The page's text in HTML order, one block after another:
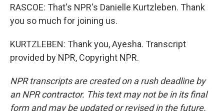
RASCOE: That's NPR's Danielle Kurtzleben. Thank
you so much for joining us.
KURTZLEBEN: Thank you, Ayesha. Transcript
provided by NPR, Copyright NPR.
NPR transcripts are created on a rush deadline by
an NPR contractor. This text may not be in its final
form and may be updated or revised in the future.